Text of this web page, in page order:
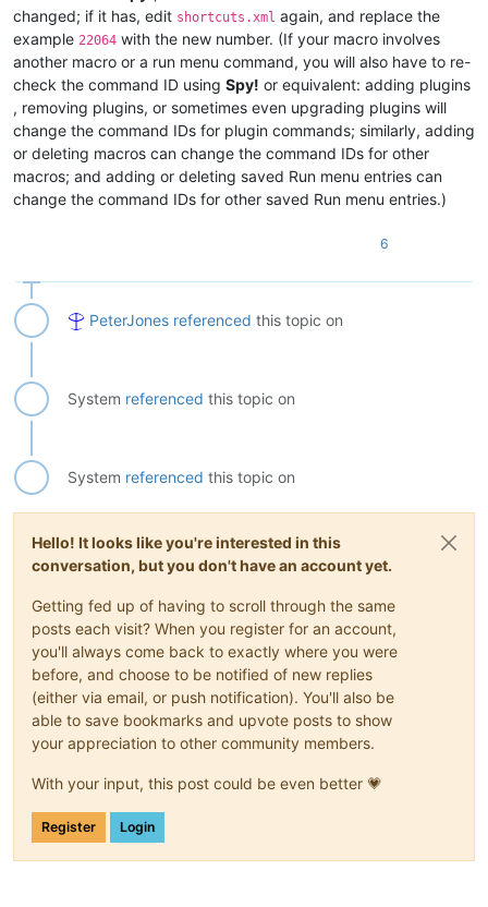
changed; if it has, edit shortcuts.xml again, and replace the
example 22064 with the new number. (If your macro involves
another macro or a run menu command, you will also have to re-
check the command ID using Spy! or equivalent: adding plugins
, removing plugins, or sometimes even upgrading plugins will
change the command IDs for plugin commands; similarly, adding
or deleting macros can change the command IDs for other
macros; and adding or deleting saved Run menu entries can
change the command IDs for other saved Run menu entries.)
6
PeterJones referenced this topic on
System referenced this topic on
System referenced this topic on
Hello! It looks like you're interested in this
conversation, but you don't have an account yet.
Getting fed up of having to scroll through the same
posts each visit? When you register for an account,
you'll always come back to exactly where you were
before, and choose to be notified of new replies
(either via email, or push notification). You'll also be
able to save bookmarks and upvote posts to show
your appreciation to other community members.
With your input, this post could be even better 💗
Register Login